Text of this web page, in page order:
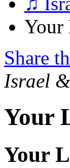
Your
Share
Israel
Your
Your